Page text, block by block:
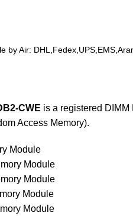
Air:
CWE is a registered
Access Memory).
Module
Module
Module
Module
Module